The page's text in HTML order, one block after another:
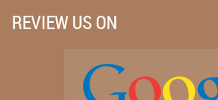
REVIEW US ON